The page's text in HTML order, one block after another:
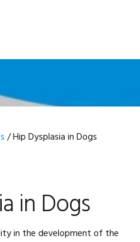
/Hip Dysplasia in Dogs
in Dogs
in the development of the